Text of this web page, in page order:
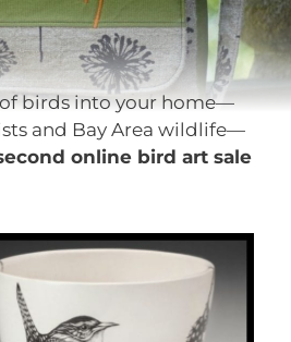
birds into your home—
and Bay Area wildlife—
second online bird art sale